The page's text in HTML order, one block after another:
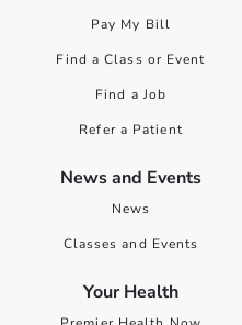
Pay My Bill
Find a Class or Event
Find a Job
Refer a Patient
News and Events
News
Classes and Events
Your Health